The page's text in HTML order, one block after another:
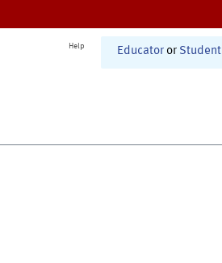
Help Educator or Student